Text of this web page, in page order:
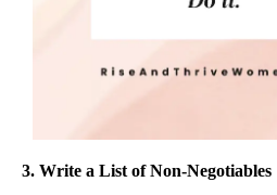
3. Write a List of Non-Negotiables